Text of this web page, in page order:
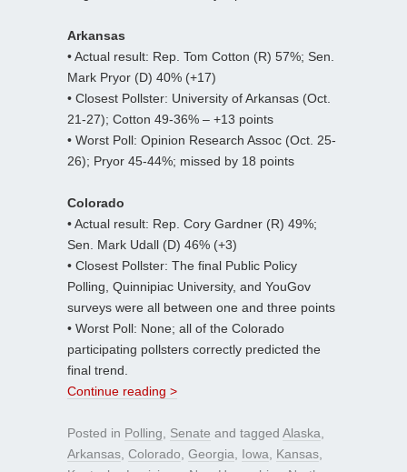
Arkansas
• Actual result: Rep. Tom Cotton (R) 57%; Sen.
Mark Pryor (D) 40% (+17)
• Closest Pollster: University of Arkansas (Oct.
21-27); Cotton 49-36% – +13 points
• Worst Poll: Opinion Research Assoc (Oct. 25-
26); Pryor 45-44%; missed by 18 points
Colorado
• Actual result: Rep. Cory Gardner (R) 49%;
Sen. Mark Udall (D) 46% (+3)
• Closest Pollster: The final Public Policy
Polling, Quinnipiac University, and YouGov
surveys were all between one and three points
• Worst Poll: None; all of the Colorado
participating pollsters correctly predicted the
final trend.
Continue reading >
Posted in Polling Senate and tagged Alaska
Arkansas Colorado Georgia Iowa Kansas